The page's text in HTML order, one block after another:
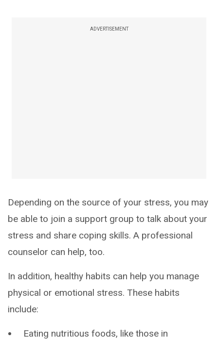
ADVERTISEMENT
Depending on the source of your stress, you may
be able to join a support group to talk about your
stress and share coping skills. A professional
counselor can help, too.
In addition, healthy habits can help you manage
physical or emotional stress. These habits
include:
Eating nutritious foods, like those in